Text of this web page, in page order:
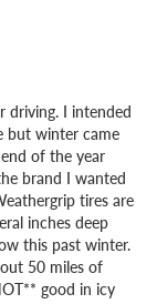
driving. I intended
but winter came
of the year
brand I wanted
tires are
inches deep
this past winter.
50 miles of
good in icy